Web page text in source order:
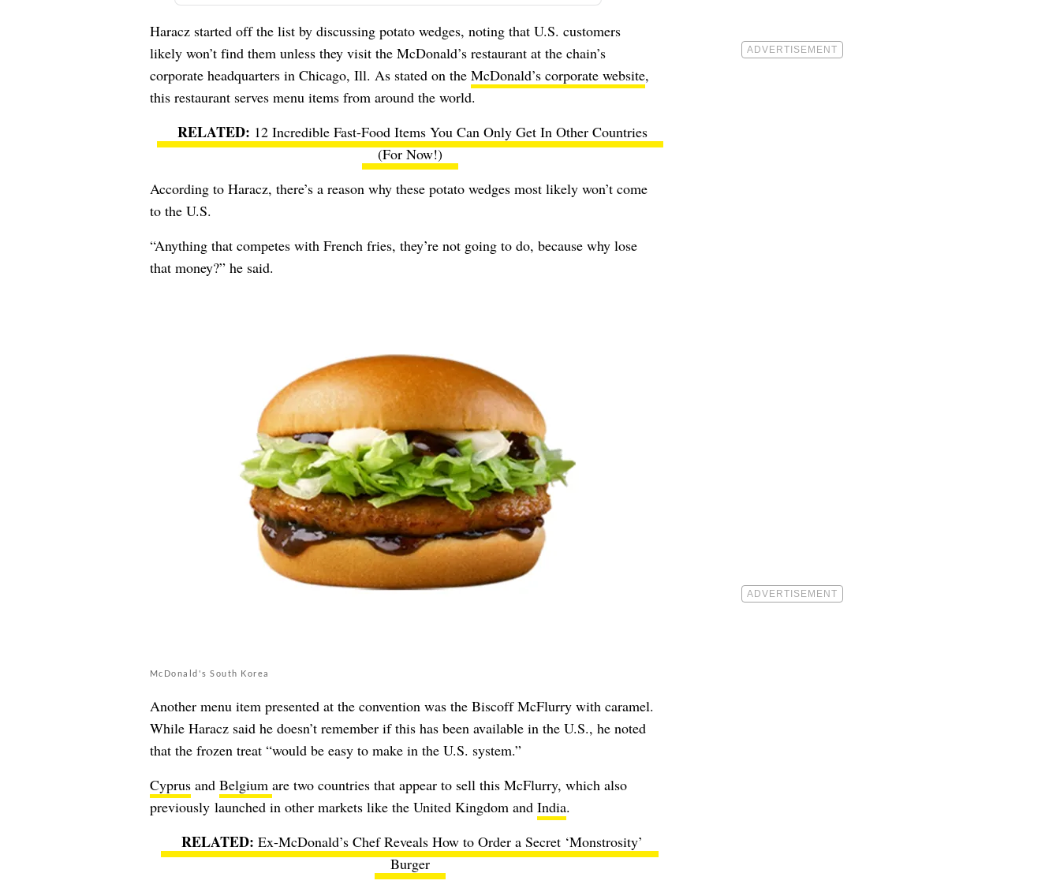
Haracz started off the list by discussing potato wedges, noting that U.S. customers
likely won’t find them unless they visit the McDonald’s restaurant at the chain’s
corporate headquarters in Chicago, Ill. As stated on the McDonald’s corporate website,
this restaurant serves menu items from around the world.
12 Incredible Fast-Food Items You Can Only Get In Other Countries
(For Now!)
According to Haracz, there’s a reason why these potato wedges most likely won’t come
to the U.S.
“Anything that competes with French fries, they’re not going to do, because why lose
that money?” he said.
McDonald's South Korea
Another menu item presented at the convention was the Biscoff McFlurry with caramel.
While Haracz said he doesn’t remember if this has been available in the U.S., he noted
that the frozen treat “would be easy to make in the U.S. system.”
Cyprusand Belgium are two countries that appear to sell this McFlurry, which also
previously launched in other markets like the United Kingdomand India.
Ex-McDonald’s Chef Reveals How to Order a Secret ‘Monstrosity’
Burger